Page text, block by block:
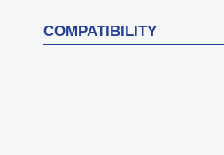
COMPATIBILITY